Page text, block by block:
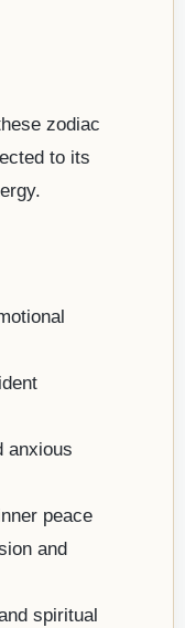
zodiac
to its
anxious
peace
and
spiritual